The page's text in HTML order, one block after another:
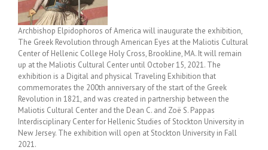
Archbishop Elpidophoros of America will inaugurate the exhibition,
The Greek Revolution through American Eyes at the Maliotis Cultural
Center of Hellenic College Holy Cross, Brookline, MA. It will remain
up at the Maliotis Cultural Center until October 15, 2021. The
exhibition is a Digital and physical Traveling Exhibition that
commemorates the 200th anniversary of the start of the Greek
Revolution in 1821, and was created in partnership between the
Maliotis Cultural Center and the Dean C. and Zoë S. Pappas
Interdisciplinary Center for Hellenic Studies of Stockton University in
New Jersey. The exhibition will open at Stockton University in Fall
2021.